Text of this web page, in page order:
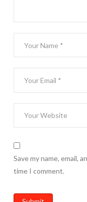
Save my name, email,
time I comment.